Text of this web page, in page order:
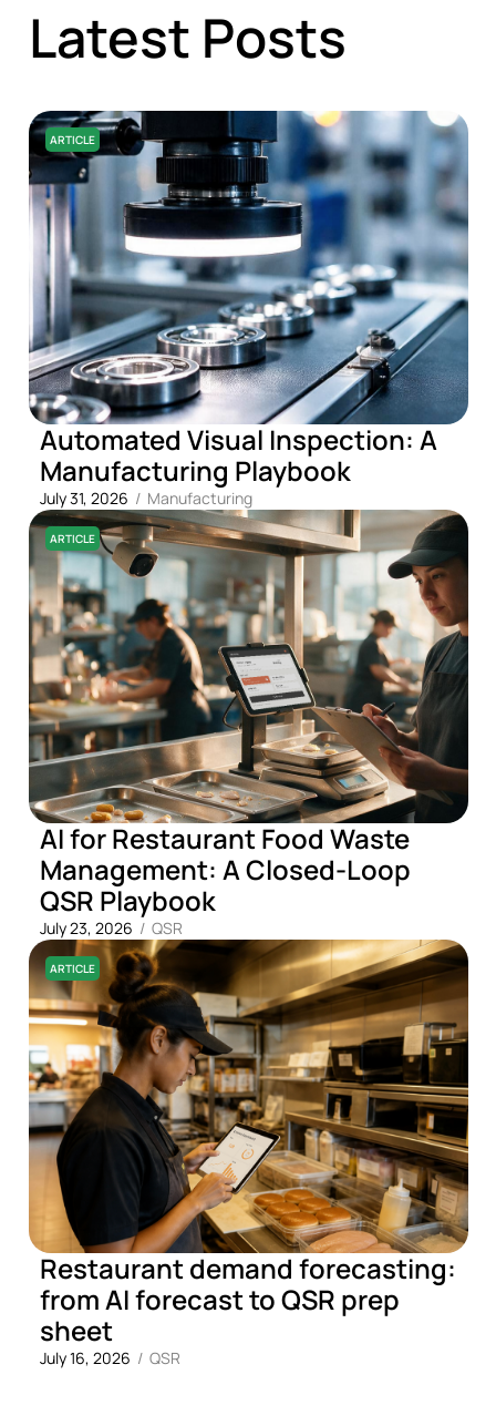
Latest Posts
ARTICLE
Automated Visual Inspection: A
Manufacturing Playbook
July 31, 2026 / Manufacturing
ARTICLE
AI for Restaurant Food Waste
Management: A Closed-Loop
QSR Playbook
July 23, 2026 / QSR
ARTICLE
Restaurant demand forecasting:
from AI forecast to QSR prep
sheet
July 16, 2026 / QSR